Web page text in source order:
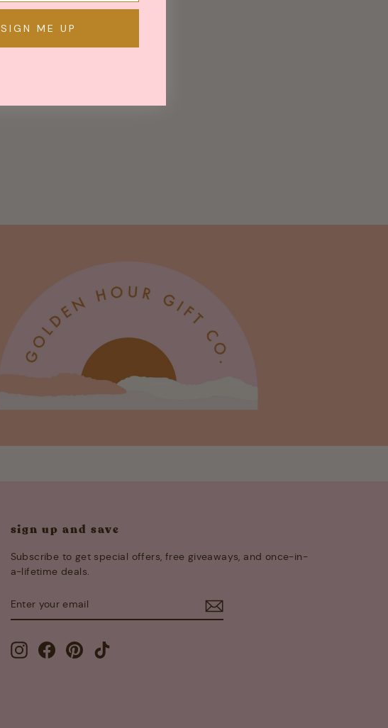
sign up and save
Subscribe to get special offers, free giveaways, and once-in-
a-lifetime deals.
YOUR
EMAIL
InstagramFacebookPinterest
SIGN ME UP